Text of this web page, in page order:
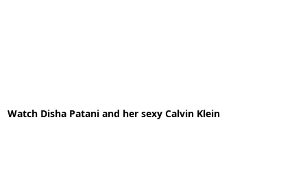
READ MORE
Watch Disha Patani and her sexy Calvin Klein